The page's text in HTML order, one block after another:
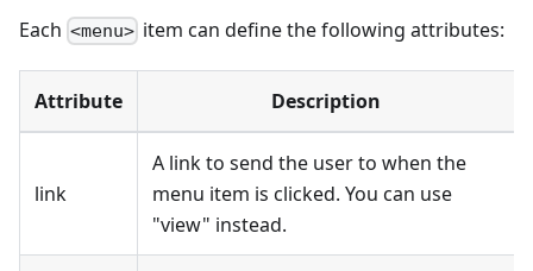
Each <menu> item can define the following attributes:
Attribute Description
link
A link to send the user to when the
menu item is clicked. You can use
"view" instead.